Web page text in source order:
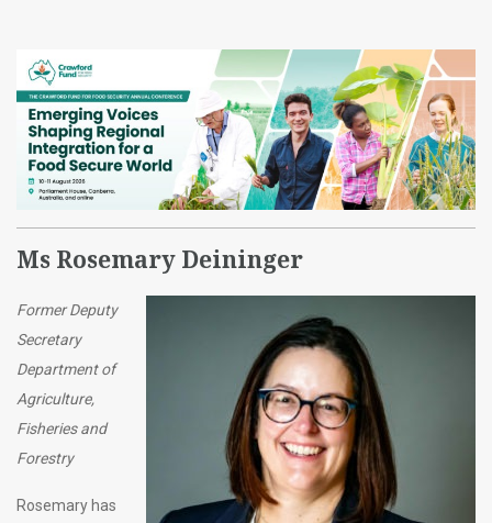
Ms Rosemary Deininger
Former Deputy
Secretary
Department of
Agriculture,
Fisheries and
Forestry
Rosemary has